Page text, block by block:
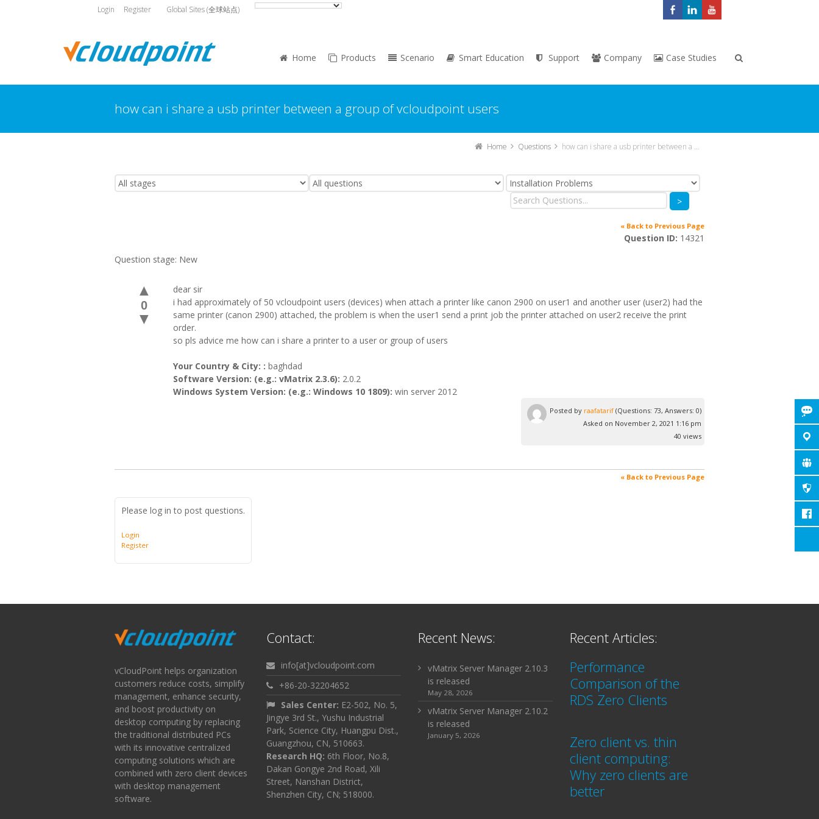
Login Register Global Sites (全球站点)
Home Products Scenario Smart Education Support Company Case Studies
how can i share a usb printer between a group of vcloudpoint users
Home Questions how can i share a usb printer between a group of vcloudpoint users
>
« Back to Previous Page
Question ID: 14321
Question stage: New
▲
0
▼
dear sir
i had approximately of 50 vcloudpoint users (devices) when attach a printer like canon 2900 on user1 and another user (user2) had the
same printer (canon 2900) attached, the problem is when the user1 send a print job the printer attached on user2 receive the print
order.
so pls advice me how can i share a printer to a user or group of users
Your Country & City: : baghdad
Software Version: (e.g.: vMatrix 2.3.6): 2.0.2
Windows System Version: (e.g.: Windows 10 1809): win server 2012
Posted by raafatarif (Questions: 73, Answers: 0)
Asked on November 2, 2021 1:16 pm
40 views
« Back to Previous Page
Please log in to post questions.
Login
Register
vCloudPoint helps organization
customers reduce costs, simplify
management, enhance security,
and boost productivity on
desktop computing by replacing
the traditional distributed PCs
with its innovative centralized
computing solutions which are
combined with zero client devices
with desktop management
software.
Contact:
info[at]vcloudpoint.com
+86-20-32204652
Sales Center: E2-502, No. 5,
Jingye 3rd St., Yushu Industrial
Park, Science City, Huangpu Dist.,
Guangzhou, CN, 510663.
Research HQ: 6th Floor, No.8,
Dakan Gongye 2nd Road, Xili
Street, Nanshan District,
Shenzhen City, CN; 518000.
Recent News:
vMatrix Server Manager 2.10.3
is released
May 28, 2026
vMatrix Server Manager 2.10.2
is released
January 5, 2026
Recent Articles:
Performance
Comparison of the
RDS Zero Clients
Zero client vs. thin
client computing:
Why zero clients are
better